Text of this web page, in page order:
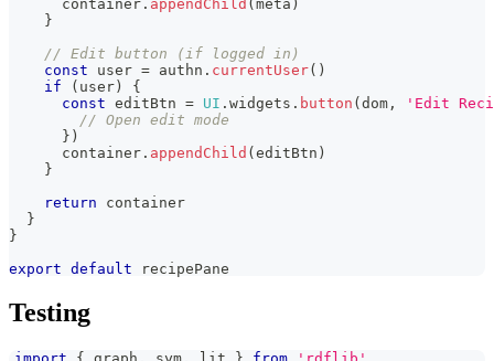
}
// Edit button (if logged in)
const user = authn . currentUser( )
if
( user)
{
const editBtn = UI . widgets . button (dom ,
'Edit
// Open edit mode
} )
      container
. appendChild (editBtn )
}
return container
}
}
export default recipePane
Testing